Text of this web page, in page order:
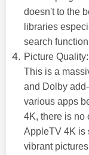
doesn't to the
libraries
search
Picture Quality:
This is a
and Dolby
various apps
4K, there is no
AppleTV 4K is
vibrant